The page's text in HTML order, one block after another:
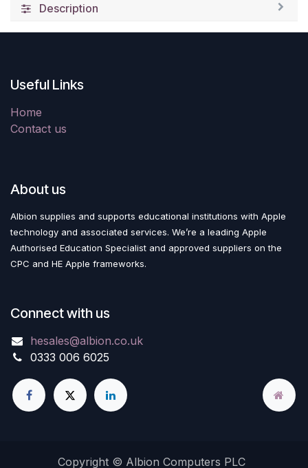
Description
Useful Links
Home
Contact us
About us
Albion supplies and supports educational institutions with Apple
technology and associated services. We’re a leading Apple
Authorised Education Specialist and approved suppliers on the
CPC and HE Apple frameworks.
Connect with us
hesales@albion.co.uk
0333 006 6025
Copyright © Albion Computers PLC